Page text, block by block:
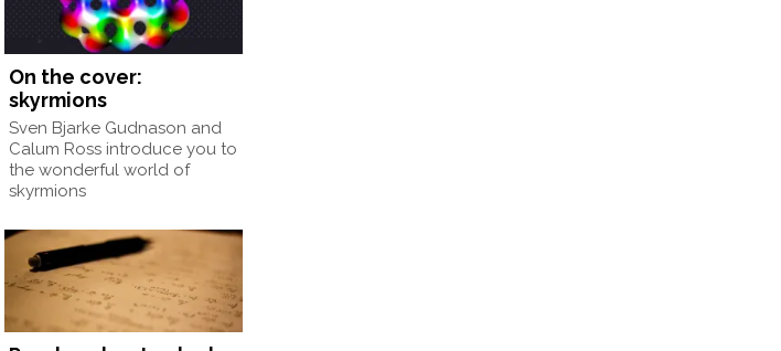
On the cover:
skyrmions
Sven Bjarke Gudnason and
Calum Ross introduce you to
the wonderful world of
skyrmions